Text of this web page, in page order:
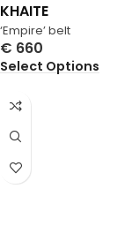
‘Empire’ belt
KHAITE
€ 660
Select Options